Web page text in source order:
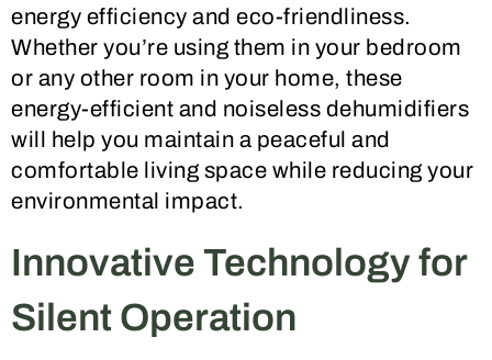
energy efficiency and eco-friendliness.
Whether you’re using them in your bedroom
or any other room in your home, these
energy-efficient and noiseless dehumidifiers
will help you maintain a peaceful and
comfortable living space while reducing your
environmental impact.
Innovative Technology for
Silent Operation